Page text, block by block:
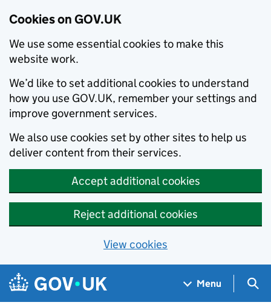
Cookies on GOV.UK
We use some essential cookies to make this
website work.
We’d like to set additional cookies to understand
how you use GOV.UK, remember your settings and
improve government services.
We also use cookies set by other sites to help us
deliver content from their services.
Accept additional cookies
Reject additional cookies
View cookies
Skip to main content
Navigation menu
Menu